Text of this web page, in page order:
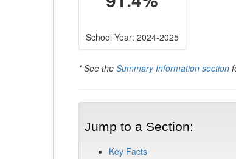
School Year: 2024-2025
* See the Summary Information section
Jump to a Section:
Key Facts